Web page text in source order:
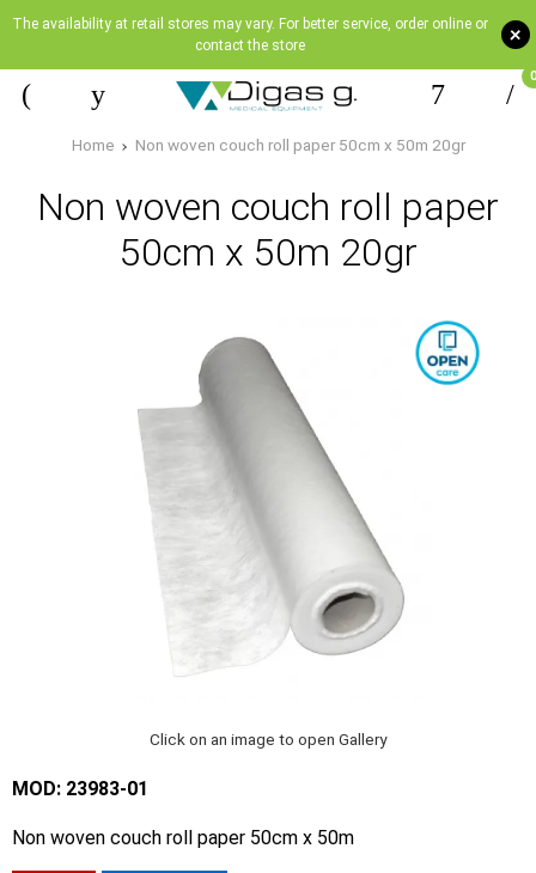
+
The availability at retail stores may vary. For better service, order online or
contact the store
0
Home Non woven couch roll paper 50cm x 50m 20gr
Non woven couch roll paper
50cm x 50m 20gr
Click on an image to open Gallery
MOD: 23983-01
Non woven couch roll paper 50cm x 50m